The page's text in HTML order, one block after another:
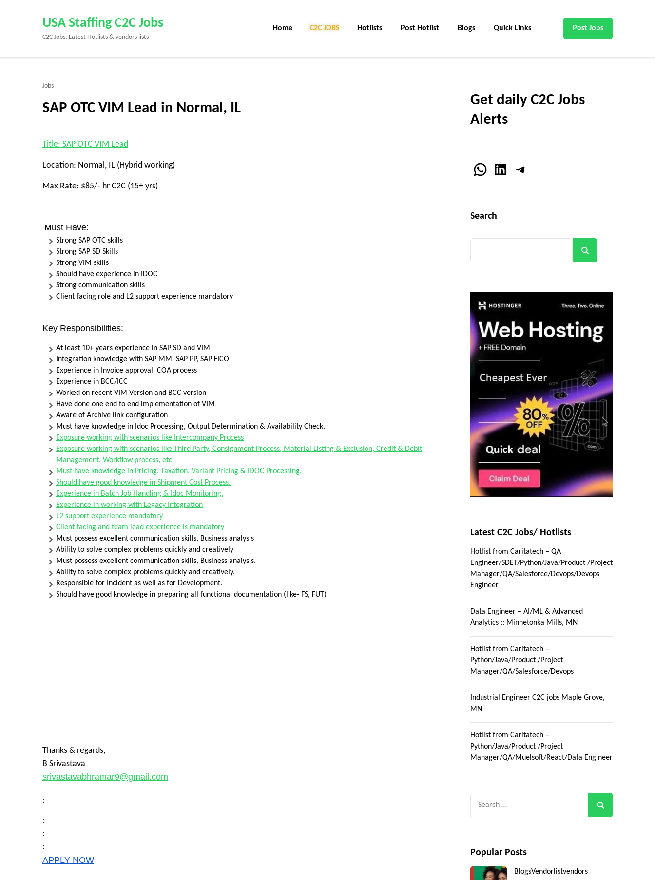
Enter)
USA Staffing C2C Jobs
C2C Jobs, Latest Hotlists & vendors lists
Home C2C Jobs Hotlists Post Hotlist Blogs Quick Links Post Jobs
Jobs
SAP OTC VIM Lead in Normal, IL
Title: SAP OTC VIM Lead
Location: Normal, IL (Hybrid working)
Max Rate: $85/- hr C2C (15+ yrs)
Must Have:
Strong SAP OTC skills
Strong SAP SD Skills
Strong VIM skills
Should have experience in IDOC
Strong communication skills
Client facing role and L2 support experience mandatory
Key Responsibilities:
At least 10+ years experience in SAP SD and VIM
Integration knowledge with SAP MM, SAP PP, SAP FICO
Experience in Invoice approval, COA process
Experience in BCC/ICC
Worked on recent VIM Version and BCC version
Have done one end to end implementation of VIM
Aware of Archive link configuration
Must have knowledge in Idoc Processing, Output Determination & Availability Check.
Exposure working with scenarios like Intercompany Process
Exposure working with scenarios like Third Party, Consignment Process, Material Listing & Exclusion, Credit & Debit
Management, Workflow process, etc.
Must have knowledge in Pricing, Taxation, Variant Pricing & IDOC Processing.
Should have good knowledge in Shipment Cost Process.
Experience in Batch Job Handling & Idoc Monitoring.
Experience in working with Legacy Integration
L2 support experience mandatory
Client facing and team lead experience is mandatory
Must possess excellent communication skills, Business analysis
Ability to solve complex problems quickly and creatively
Must possess excellent communication skills, Business analysis.
Ability to solve complex problems quickly and creatively.
Responsible for Incident as well as for Development.
Should have good knowledge in preparing all functional documentation (like- FS, FUT)
Thanks & regards,
B Srivastava
srivastavabhramar9@gmail.com
:
:
:
:
APPLY NOW
Get daily C2C Jobs
Alerts
WhatsApp
LinkedInTelegram
Search
Latest C2C Jobs/ Hotlists
Hotlist from Caritatech – QA
Engineer/SDET/Python/Java/Product /Project
Manager/QA/Salesforce/Devops/Devops
Engineer
Data Engineer – AI/ML & Advanced
Analytics :: Minnetonka Mills, MN
Hotlist from Caritatech –
Python/Java/Product /Project
Manager/QA/Salesforce/Devops
Industrial Engineer C2C jobs Maple Grove,
MN
Hotlist from Caritatech –
Python/Java/Product /Project
Manager/QA/Muelsoft/React/Data Engineer
Popular Posts
BlogsVendorlistvendors